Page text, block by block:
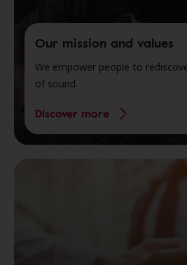
Our mission and values
We empower people to
of sound.
Discover more